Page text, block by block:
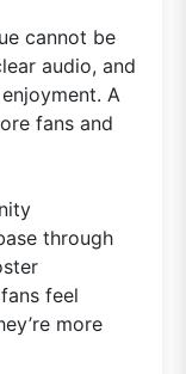
cannot be
audio, and
A
fans and
through
feel
more